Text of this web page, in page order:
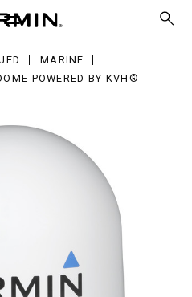
MARINE
POWERED BY KVH®